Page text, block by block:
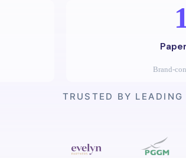
Brand-
TRUSTED BY LEADING